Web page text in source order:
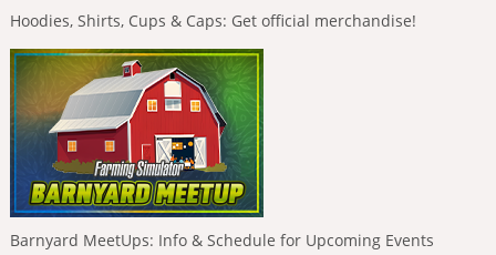
Hoodies, Shirts, Cups & Caps: Get official merchandise!
Barnyard MeetUps: Info & Schedule for Upcoming Events